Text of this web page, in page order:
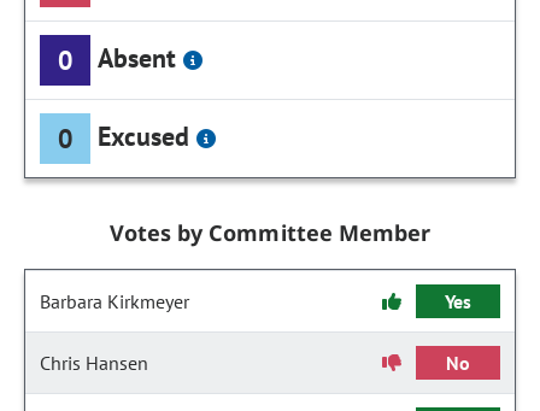
0 Absent
0 Excused
Votes by Committee Member
Barbara Kirkmeyer Yes
Chris Hansen No